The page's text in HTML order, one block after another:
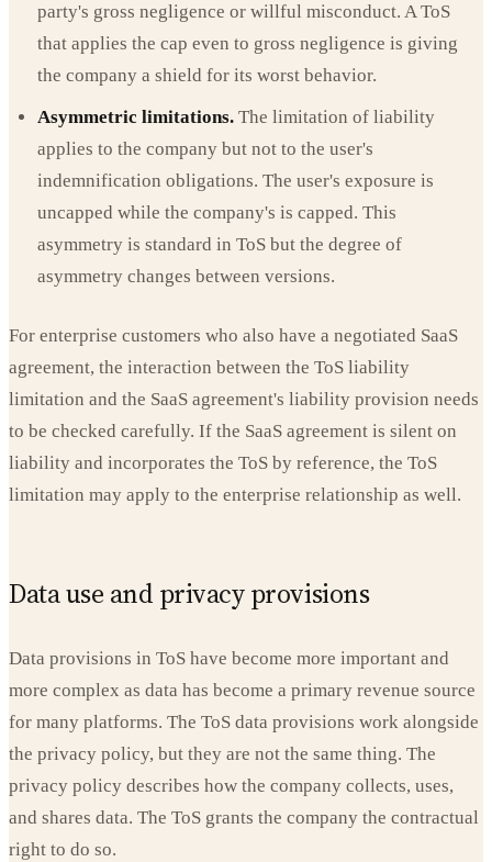
party's gross negligence or willful misconduct. A ToS
that applies the cap even to gross negligence is giving
the company a shield for its worst behavior.
Asymmetric limitations.The limitation of liability
applies to the company but not to the user's
indemnification obligations. The user's exposure is
uncapped while the company's is capped. This
asymmetry is standard in ToS but the degree of
asymmetry changes between versions.
For enterprise customers who also have a negotiated SaaS
agreement, the interaction between the ToS liability
limitation and the SaaS agreement's liability provision needs
to be checked carefully. If the SaaS agreement is silent on
liability and incorporates the ToS by reference, the ToS
limitation may apply to the enterprise relationship as well.
Data use and privacy provisions
Data provisions in ToS have become more important and
more complex as data has become a primary revenue source
for many platforms. The ToS data provisions work alongside
the privacy policy, but they are not the same thing. The
privacy policy describes how the company collects, uses,
and shares data. The ToS grants the company the contractual
right to do so.